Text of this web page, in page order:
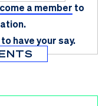
a member to
to have your say.